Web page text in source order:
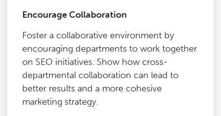
Encourage Collaboration
Foster a collaborative environment by
encouraging departments to work together
on SEO initiatives. Show how cross-
departmental collaboration can lead to
better results and a more cohesive
marketing strategy.